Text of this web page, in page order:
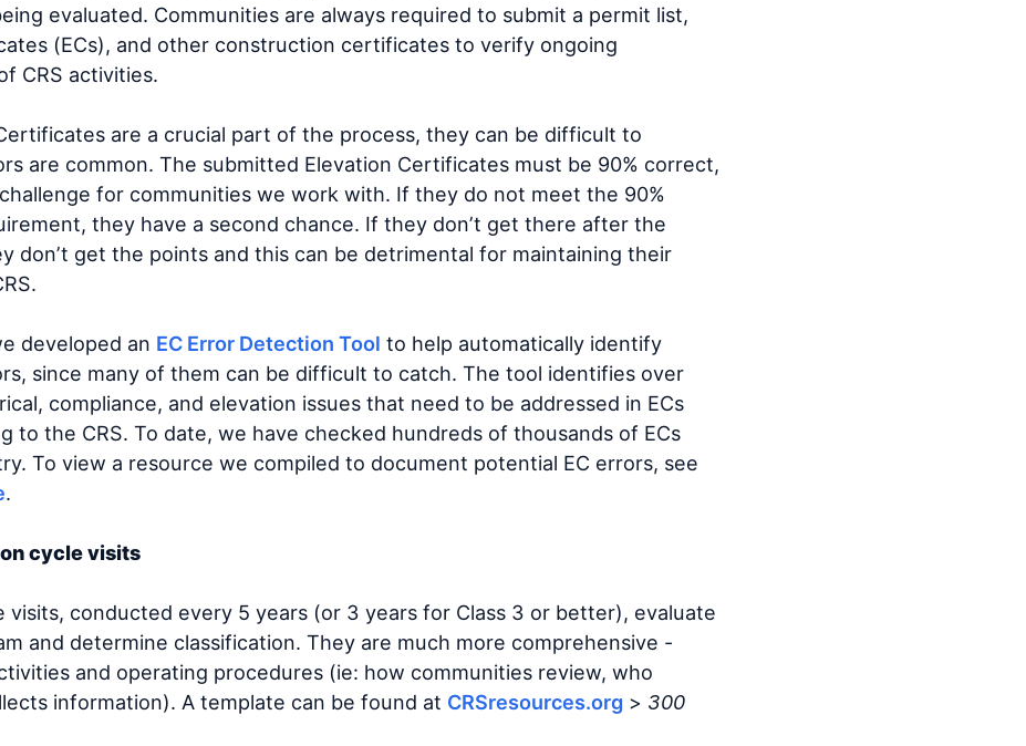
evaluated. Communities are always required to submit a permit list,
(ECs), and other construction certificates to verify ongoing
CRS activities.
are a crucial part of the process, they can be difficult to
are common. The submitted Elevation Certificates must be 90% correct,
for communities we work with. If they do not meet the 90%
they have a second chance. If they don’t get there after the
don’t get the points and this can be detrimental for maintaining their
developed an EC Error Detection Tool to help automatically identify
since many of them can be difficult to catch. The tool identifies over
compliance, and elevation issues that need to be addressed in ECs
to the CRS. To date, we have checked hundreds of thousands of ECs
To view a resource we compiled to document potential EC errors, see
.
cycle visits
visits, conducted every 5 years (or 3 years for Class 3 or better), evaluate
and determine classification. They are much more comprehensive -
and operating procedures (ie: how communities review, who
information). A template can be found at CRSresources.org > 300